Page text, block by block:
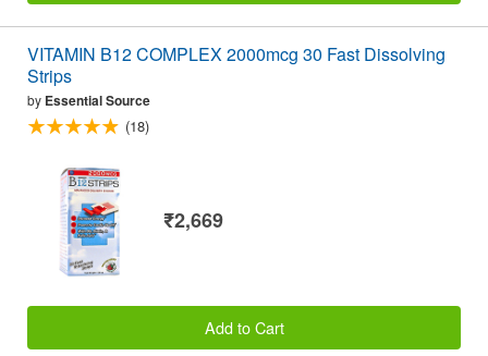
VITAMIN B12 COMPLEX 2000mcg 30 Fast Dissolving
Strips
by Essential Source
(18)
₹2,669
Add to Cart